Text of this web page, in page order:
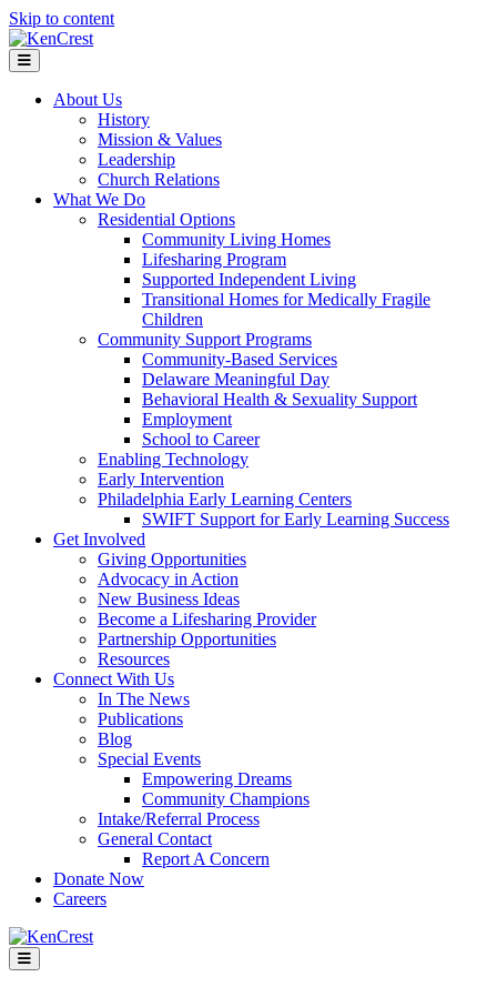
Skip to content
Menu
About Us
History
Mission & Values
Leadership
Church Relations
What We Do
Residential Options
Community Living Homes
Lifesharing Program
Supported Independent Living
Transitional Homes for Medically Fragile
Children
Community Support Programs
Community-Based Services
Delaware Meaningful Day
Behavioral Health & Sexuality Support
Employment
School to Career
Enabling Technology
Early Intervention
Philadelphia Early Learning Centers
SWIFT Support for Early Learning Success
Get Involved
Giving Opportunities
Advocacy in Action
New Business Ideas
Become a Lifesharing Provider
Partnership Opportunities
Resources
Connect With Us
In The News
Publications
Blog
Special Events
Empowering Dreams
Community Champions
Intake/Referral Process
General Contact
Report A Concern
Donate Now
Careers
Menu